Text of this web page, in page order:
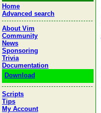
Home
Advanced search
About Vim
Community
News
Sponsoring
Trivia
Documentation
Download
Scripts
Tips
My Account